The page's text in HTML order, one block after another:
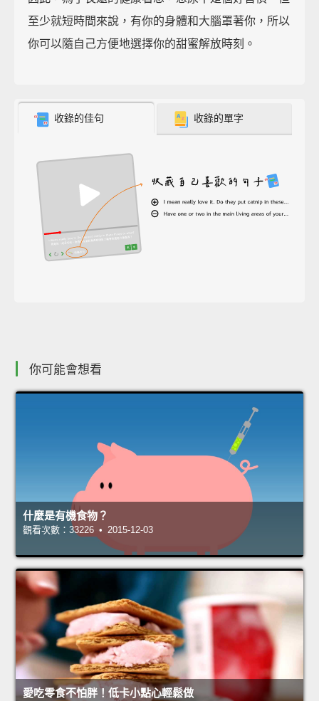
至少就短時間來說，有你的身體和大腦罩著你，所以
你可以隨自己方便地選擇你的甜蜜解放時刻。
收錄的佳句 收錄的單字
你可能會想看
什麼是有機食物？
觀看次數：33226 • 2015-12-03
愛吃零食不怕胖！低卡小點心輕鬆做